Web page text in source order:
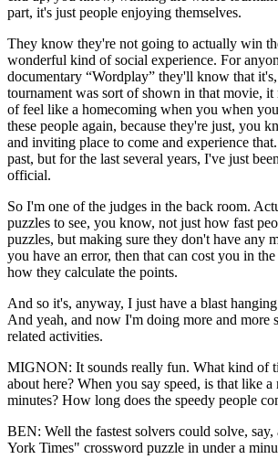
part, it's just people enjoying themselves.
They know they're not going to actually win
wonderful kind of social experience. For
documentary “Wordplay” they'll know that
tournament was sort of shown in that movie, it
of feel like a homecoming when you when
these people again, because they're just, you
and inviting place to come and experience
past, but for the last several years, I've just
official.
So I'm one of the judges in the back room.
puzzles to see, you know, not just how fast
puzzles, but making sure they don't have any
you have an error, then that can cost you in
how they calculate the points.
And so it's, anyway, I just have a blast
And yeah, and now I'm doing more and more
related activities.
MIGNON: It sounds really fun. What kind of
about here? When you say speed, is that like a
minutes? How long does the speedy people
BEN: Well the fastest solvers could solve,
York Times" crossword puzzle in under a